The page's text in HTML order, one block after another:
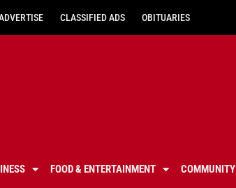
CLASSIFIED ADS OBITUARIES
FOOD & ENTERTAINMENT COMMUNITY